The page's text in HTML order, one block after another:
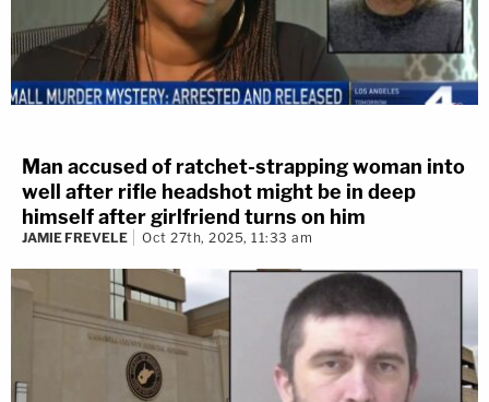
Man accused of ratchet-strapping woman into
well after rifle headshot might be in deep
himself after girlfriend turns on him
JAMIE FREVELE Oct 27th, 2025, 11:33 am